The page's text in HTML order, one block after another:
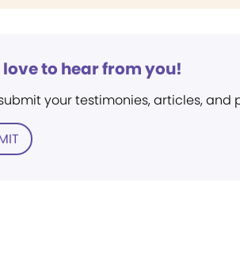
love to hear from you!
your testimonies, articles, and